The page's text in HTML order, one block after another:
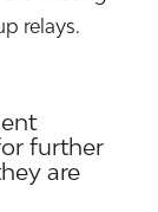
relays.
further
are